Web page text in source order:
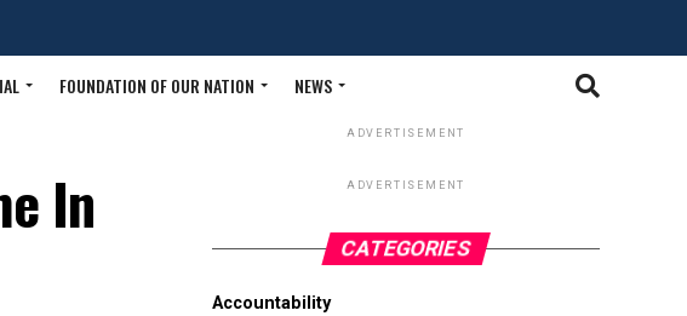
FOUNDATION OF OUR NATION NEWS
In
ADVERTISEMENT
ADVERTISEMENT
CATEGORIES
Accountability